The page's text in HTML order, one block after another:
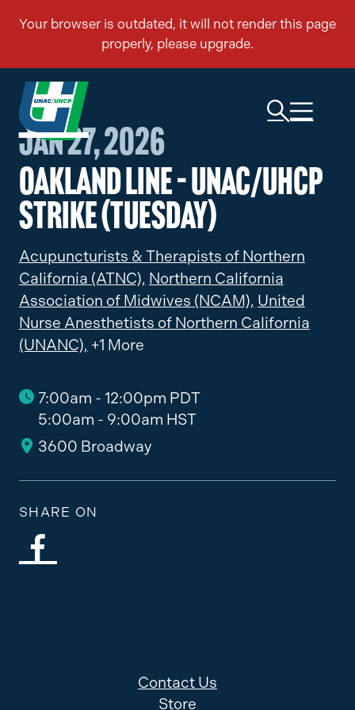
Jan 27, 2026
Oakland Line – UNAC/UHCP
Strike (Tuesday)
Acupuncturists & Therapists of Northern
California (ATNC), Northern California
Association of Midwives (NCAM), United
Nurse Anesthetists of Northern California
(UNANC), +1 More
7:00am - 12:00pm PDT
5:00am - 9:00am HST
3600 Broadway
SHARE ON
Contact Us
Store